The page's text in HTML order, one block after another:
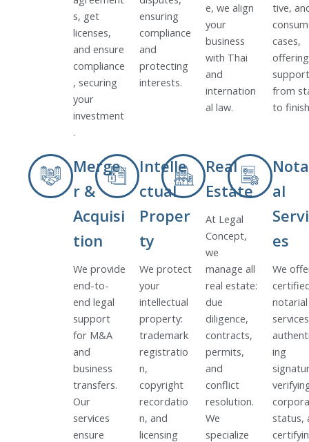
s, get
licenses,
and ensure
compliance
, securing
your
investment
.
ensuring
compliance
and
protecting
interests.
e, we align
your
business
with Thai
and
internation
al law.
tive,
cases,
offering
support
from
to
Merge
r &
Acquisi
tion
We provide
end-to-
end legal
support
for M&A
and
business
transfers.
Our
services
ensure
Intelle
ctual
Proper
ty
We protect
your
intellectual
property:
trademark
registratio
n,
copyright
recordatio
n, and
licensing
Real
Estate
At Legal
Concept,
we
manage all
real estate:
due
diligence,
contracts,
permits,
and
conflict
resolution.
We
specialize
al
es
We
notarial
ing
status,